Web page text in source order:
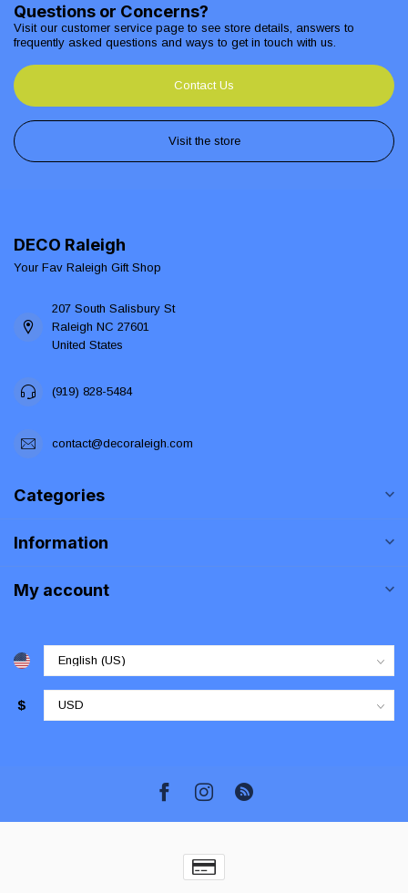
Questions or Concerns?
Visit our customer service page to see store details, answers to
frequently asked questions and ways to get in touch with us.
Contact Us
Visit the store
DECO Raleigh
Your Fav Raleigh Gift Shop
207 South Salisbury St
Raleigh NC 27601
United States
(919) 828-5484
contact@decoraleigh.com
Categories
Information
My account
$